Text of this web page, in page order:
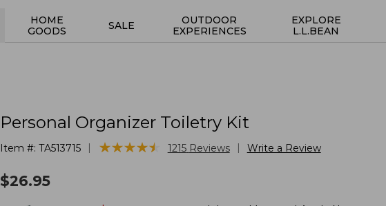
HOME
GOODS
SALE
OUTDOOR
EXPERIENCES
EXPLORE
L.L.BEAN
Personal Organizer Toiletry Kit
Item #: TA513715 ★★★★★
★★★★★ 1215 Reviews Write a Review
$26.95